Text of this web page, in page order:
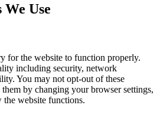
We Use
for the website to function properly.
including security, network
You may not opt-out of these
by changing your browser settings,
website functions.